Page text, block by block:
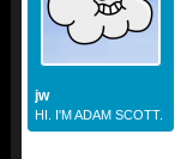
jw
HI. I'M ADAM SCOTT.